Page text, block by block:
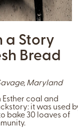
a Story
Bread
Maryland
Esther coal and
it was used
bake 30 loaves of